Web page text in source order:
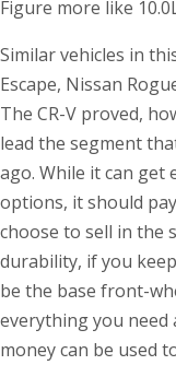
Figure more like
Similar vehicles in
Escape, Nissan
The CR-V proved,
lead the segment
ago. While it can get
options, it should
choose to sell in the
durability, if you
be the base front-
everything you need
money can be used